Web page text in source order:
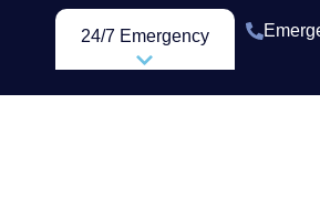
24/7 Emergency